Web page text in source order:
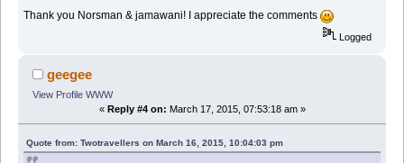
Thank you Norsman & jamawani! I appreciate the comments
Logged
geegee
View Profile WWW
« Reply #4 on: March 17, 2015, 07:53:18 am »
Quote from: Twotravellers on March 16, 2015, 10:04:03 pm